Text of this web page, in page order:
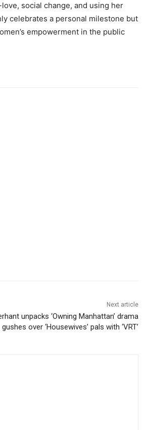
social change, and using her
celebrates a personal milestone but
empowerment in the public
Next article
unpacks ‘Owning Manhattan’ drama
over ‘Housewives’ pals with ‘VRT’